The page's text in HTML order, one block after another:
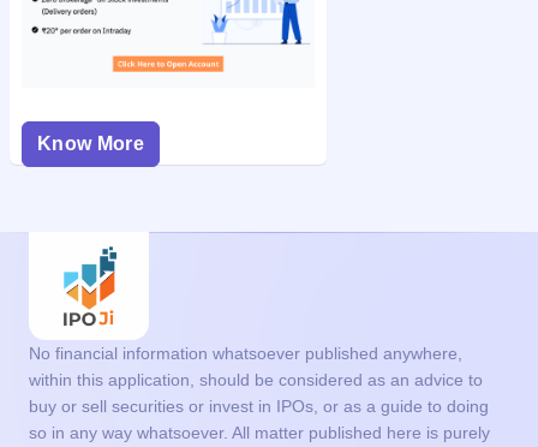
Know More
No financial information whatsoever published anywhere,
within this application, should be considered as an advice to
buy or sell securities or invest in IPOs, or as a guide to doing
so in any way whatsoever. All matter published here is purely